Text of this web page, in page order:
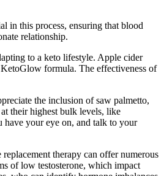
in this process, ensuring that blood
relationship.
to a keto lifestyle. Apple cider
formula. The effectiveness of
the inclusion of saw palmetto,
their highest bulk levels, like
have your eye on, and talk to your
therapy can offer numerous
of low testosterone, which impact